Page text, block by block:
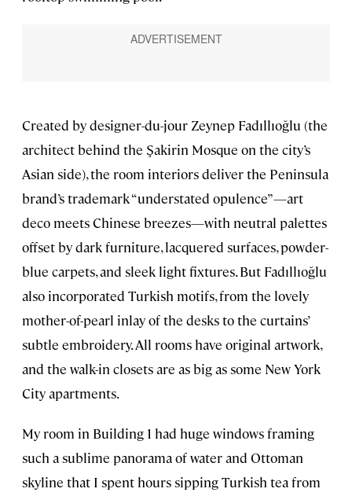
Created by designer-du-jour Zeynep Fadıllıoğlu (the
architect behind the Şakirin Mosque on the city’s
Asian side), the room interiors deliver the Peninsula
brand’s trademark “understated opulence”—art
deco meets Chinese breezes—with neutral palettes
offset by dark furniture, lacquered surfaces, powder-
blue carpets, and sleek light fixtures. But Fadıllıoğlu
also incorporated Turkish motifs, from the lovely
mother-of-pearl inlay of the desks to the curtains’
subtle embroidery. All rooms have original artwork,
and the walk-in closets are as big as some New York
City apartments.
My room in Building 1 had huge windows framing
such a sublime panorama of water and Ottoman
skyline that I spent hours sipping Turkish tea from